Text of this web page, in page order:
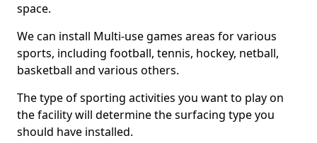
space.
We can install Multi-use games areas for various
sports, including football, tennis, hockey, netball,
basketball and various others.
The type of sporting activities you want to play on
the facility will determine the surfacing type you
should have installed.